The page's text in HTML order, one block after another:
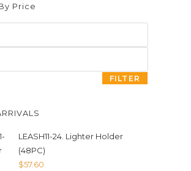
Price
FILTER
LEASH11-24. Lighter Holder
(48PC)
$57.60